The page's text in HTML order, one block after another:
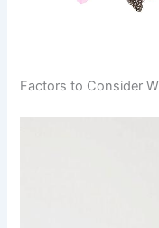
Factors to Consider